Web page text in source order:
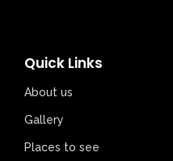
Quick Links
About us
Gallery
Places to see